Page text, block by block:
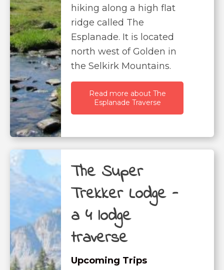
hiking along a high flat
ridge called The
Esplanade. It is located
north west of Golden in
the Selkirk Mountains.
Read more about The
Esplanade Traverse
The Super
Trekker Lodge -
a 4 lodge
traverse
Upcoming Trips